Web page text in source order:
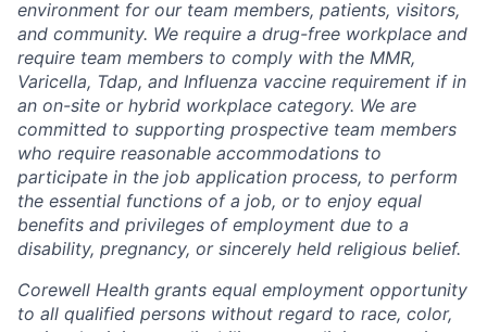
environment for our team members, patients, visitors,
and community. We require a drug-free workplace and
require team members to comply with the MMR,
Varicella, Tdap, and Influenza vaccine requirement if in
an on-site or hybrid workplace category. We are
committed to supporting prospective team members
who require reasonable accommodations to
participate in the job application process, to perform
the essential functions of a job, or to enjoy equal
benefits and privileges of employment due to a
disability, pregnancy, or sincerely held religious belief.
Corewell Health grants equal employment opportunity
to all qualified persons without regard to race, color,